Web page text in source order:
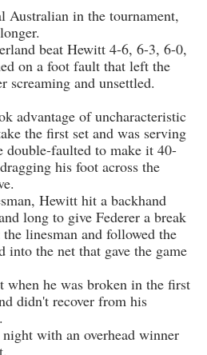
Australian in the tournament,
beat Hewitt 4-6, 6-3, 6-0,
on a foot fault that left the
screaming and unsettled.
advantage of uncharacteristic
the first set and was serving
double-faulted to make it 40-
his foot across the
Hewitt hit a backhand
long to give Federer a break
linesman and followed the
into the net that gave the game
when he was broken in the first
didn't recover from his
with an overhead winner